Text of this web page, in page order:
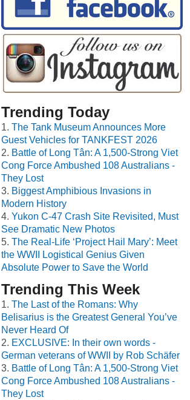
Trending Today
The Tank Museum Announces More
Guest Vehicles for TANKFEST 2026
Battle of Long Tân: A 1,500-Strong Viet
Cong Force Ambushed 108 Australians -
They Lost
Biggest Amphibious Invasions in
Modern History
Yukon C-47 Crash Site Revisited, Must
See Dramatic New Photos
The Real-Life ‘Project Hail Mary’: Meet
the WWII Logistical Genius Given
Absolute Power to Save the World
Trending This Week
The Last of the Romans: Why
Belisarius is the Greatest General You’ve
Never Heard Of
EXCLUSIVE: In their own words -
German veterans of WWII by Rob Schäfer
Battle of Long Tân: A 1,500-Strong Viet
Cong Force Ambushed 108 Australians -
They Lost